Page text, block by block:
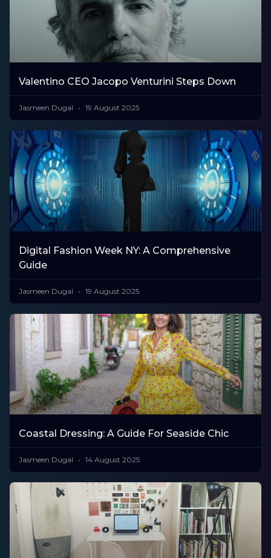
Valentino CEO Jacopo Venturini Steps Down
Jasmeen Dugal 19 August 2025
Digital Fashion Week NY: A Comprehensive
Guide
Jasmeen Dugal 19 August 2025
Coastal Dressing: A Guide For Seaside Chic
Jasmeen Dugal 14 August 2025